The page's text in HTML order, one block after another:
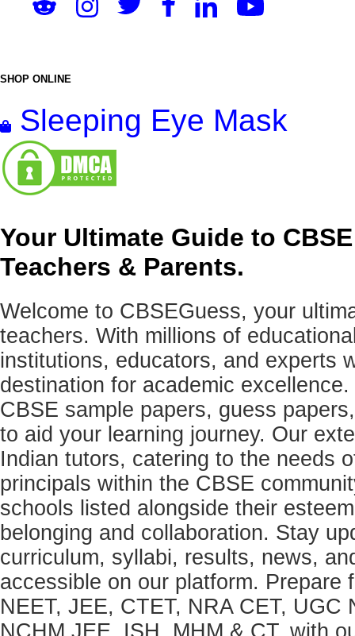
SHOP ONLINE
Sleeping Eye Mask
Your Ultimate Guide to
Teachers & Parents.
Welcome to CBSEGuess, your
teachers. With millions of
institutions, educators, and experts
destination for academic
CBSE sample papers, guess
to aid your learning journey. Our
Indian tutors, catering to the needs
principals within the CBSE
schools listed alongside their
belonging and collaboration. Stay
curriculum, syllabi, results, news,
accessible on our platform.
NEET, JEE, CTET, NRA CET, UGC
NCHM JEE, ISH, MHM & CT, with